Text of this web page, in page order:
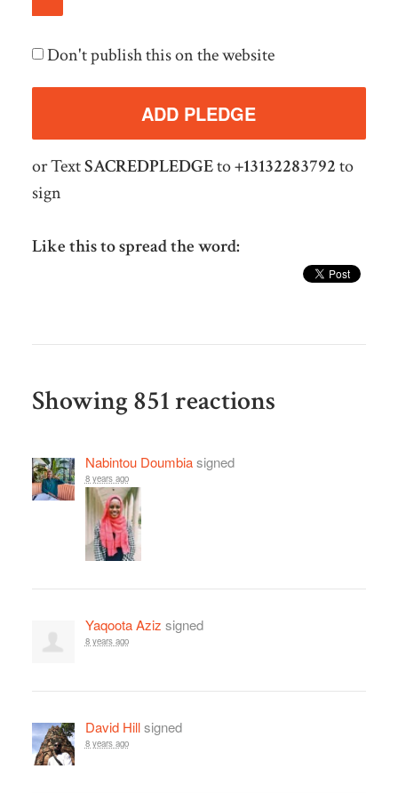
Don't publish this on the website
or TextSACREDPLEDGEto+13132283792to
sign
Like this to spread the word:
Showing 851 reactions
Nabintou Doumbiasigned
8 years ago
Yaqoota Aziz signed
8 years ago
David Hillsigned
8 years ago